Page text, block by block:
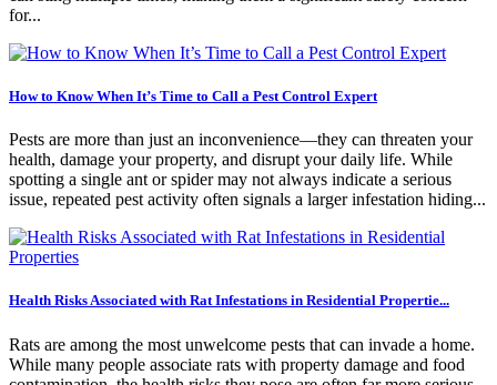
for...
How to Know When It’s Time to Call a Pest Control Expert
Pests are more than just an inconvenience—they can threaten your
health, damage your property, and disrupt your daily life. While
spotting a single ant or spider may not always indicate a serious
issue, repeated pest activity often signals a larger infestation hiding...
Health Risks Associated with Rat Infestations in Residential Propertie...
Rats are among the most unwelcome pests that can invade a home.
While many people associate rats with property damage and food